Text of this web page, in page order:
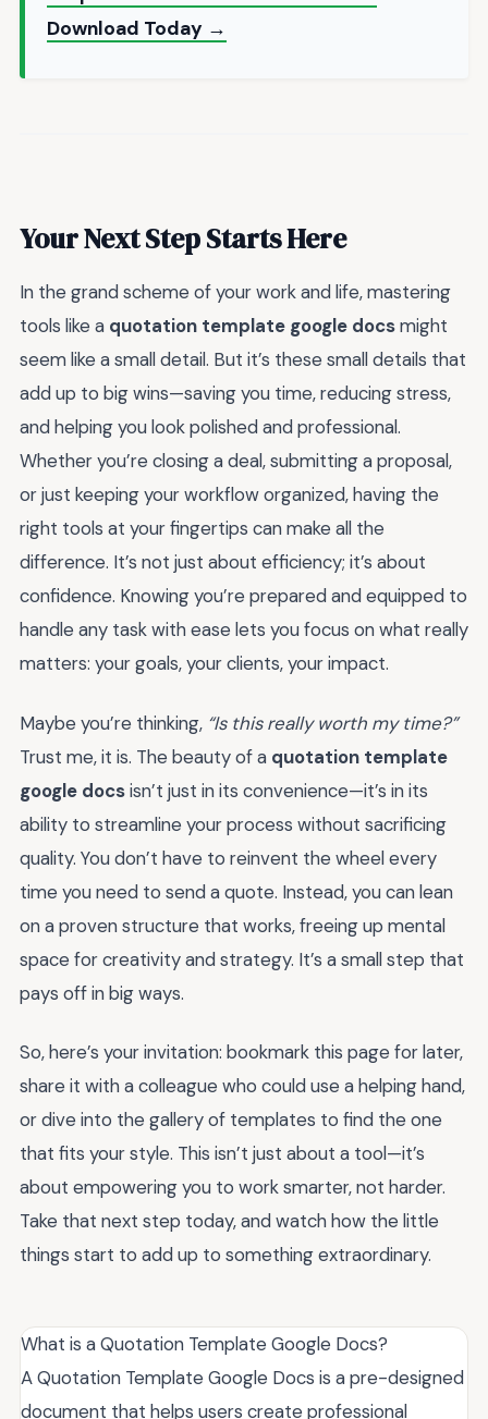
Download Today →
Your Next Step Starts Here
In the grand scheme of your work and life, mastering
tools like a quotation template google docsmight
seem like a small detail. But it’s these small details that
add up to big wins—saving you time, reducing stress,
and helping you look polished and professional.
Whether you’re closing a deal, submitting a proposal,
or just keeping your workflow organized, having the
right tools at your fingertips can make all the
difference. It’s not just about efficiency; it’s about
confidence. Knowing you’re prepared and equipped to
handle any task with ease lets you focus on what really
matters: your goals, your clients, your impact.
Maybe you’re thinking, “Is this really worth my time?”
Trust me, it is. The beauty of a quotation template
google docsisn’t just in its convenience—it’s in its
ability to streamline your process without sacrificing
quality. You don’t have to reinvent the wheel every
time you need to send a quote. Instead, you can lean
on a proven structure that works, freeing up mental
space for creativity and strategy. It’s a small step that
pays off in big ways.
So, here’s your invitation: bookmark this page for later,
share it with a colleague who could use a helping hand,
or dive into the gallery of templates to find the one
that fits your style. This isn’t just about a tool—it’s
about empowering you to work smarter, not harder.
Take that next step today, and watch how the little
things start to add up to something extraordinary.
What is a Quotation Template Google Docs?
A Quotation Template Google Docs is a pre-designed
document that helps users create professional